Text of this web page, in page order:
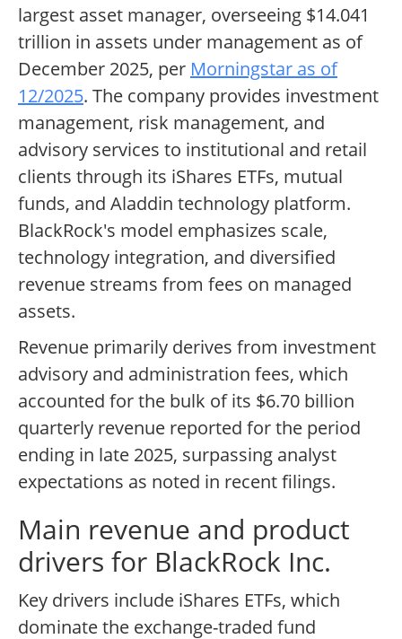
largest asset manager, overseeing $14.041
trillion in assets under management as of
December 2025, per Morningstar as of
12/2025. The company provides investment
management, risk management, and
advisory services to institutional and retail
clients through its iShares ETFs, mutual
funds, and Aladdin technology platform.
BlackRock's model emphasizes scale,
technology integration, and diversified
revenue streams from fees on managed
assets.
Revenue primarily derives from investment
advisory and administration fees, which
accounted for the bulk of its $6.70 billion
quarterly revenue reported for the period
ending in late 2025, surpassing analyst
expectations as noted in recent filings.
Main revenue and product
drivers for BlackRock Inc.
Key drivers include iShares ETFs, which
dominate the exchange-traded fund